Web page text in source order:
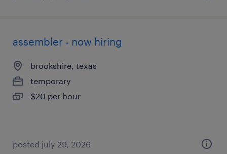
assembler - now hiring
brookshire, texas
temporary
$20 per hour
posted july 29, 2026